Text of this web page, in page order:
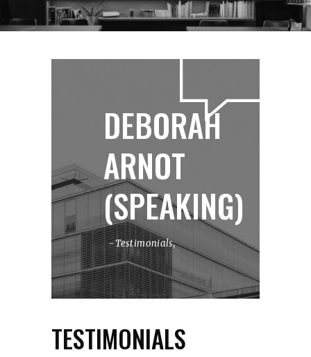
DEBORAH
ARNOT
(SPEAKING)
Testimonials,
TESTIMONIALS